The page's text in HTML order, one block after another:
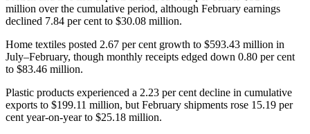
million over the cumulative period, although February earnings
declined 7.84 per cent to $30.08 million.
Home textiles posted 2.67 per cent growth to $593.43 million in
July–February, though monthly receipts edged down 0.80 per cent
to $83.46 million.
Plastic products experienced a 2.23 per cent decline in cumulative
exports to $199.11 million, but February shipments rose 15.19 per
cent year-on-year to $25.18 million.